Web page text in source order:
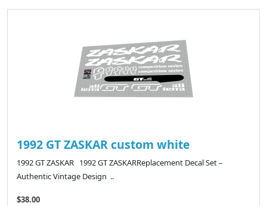
1992 GT ZASKAR custom white
1992 GT ZASKAR 1992 GT ZASKARReplacement Decal Set –
Authentic Vintage Design ..
$38.00